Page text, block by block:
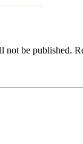
not be published.